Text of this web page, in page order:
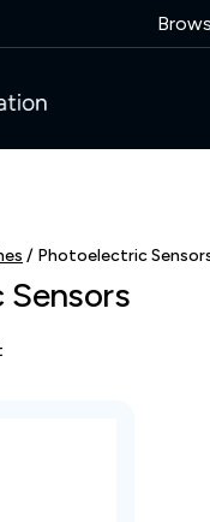
/ Photoelectric